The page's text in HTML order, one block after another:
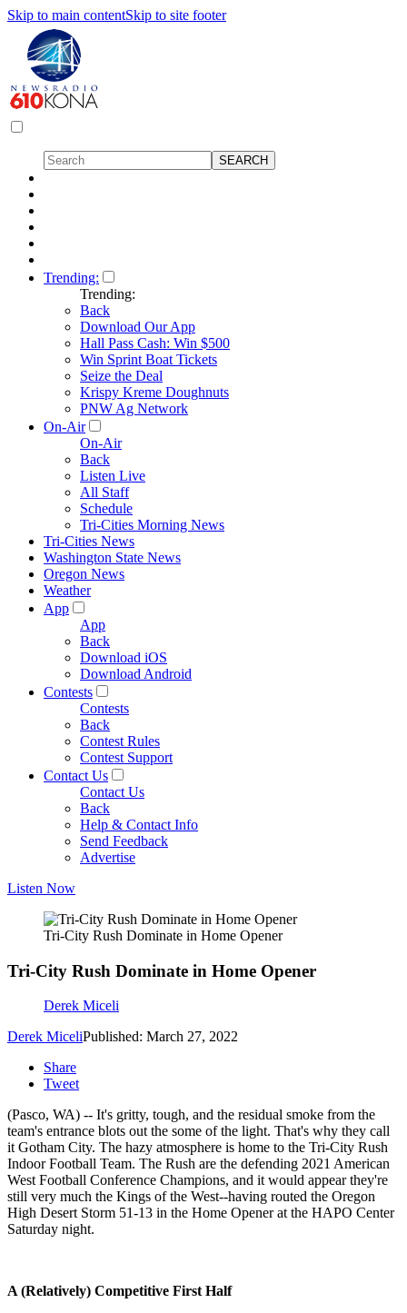
Skip to main contentSkip to site footer
Trending:
Trending:
Back
Download Our App
Hall Pass Cash: Win $500
Win Sprint Boat Tickets
Seize the Deal
Krispy Kreme Doughnuts
PNW Ag Network
On-Air
On-Air
Back
Listen Live
All Staff
Schedule
Tri-Cities Morning News
Tri-Cities News
Washington State News
Oregon News
Weather
App
App
Back
Download iOS
Download Android
Contests
Contests
Back
Contest Rules
Contest Support
Contact Us
Contact Us
Back
Help & Contact Info
Send Feedback
Advertise
Listen Now
Tri-City Rush Dominate in Home Opener
Tri-City Rush Dominate in Home Opener
Derek Miceli
Derek MiceliPublished: March 27, 2022
Share
Tweet
(Pasco, WA) -- It's gritty, tough, and the residual smoke from the
team's entrance blots out the some of the light. That's why they call
it Gotham City. The hazy atmosphere is home to the Tri-City Rush
Indoor Football Team. The Rush are the defending 2021 American
West Football Conference Champions, and it would appear they're
still very much the Kings of the West--having routed the Oregon
High Desert Storm 51-13 in the Home Opener at the HAPO Center
Saturday night.
A (Relatively) Competitive First Half